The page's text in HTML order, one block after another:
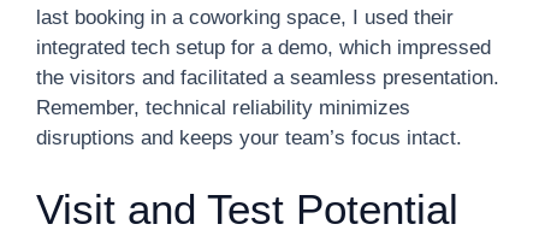
last booking in a coworking space, I used their
integrated tech setup for a demo, which impressed
the visitors and facilitated a seamless presentation.
Remember, technical reliability minimizes
disruptions and keeps your team’s focus intact.
Visit and Test Potential